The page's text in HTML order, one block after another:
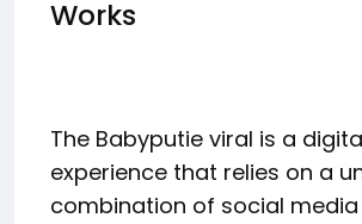
Works
The Babyputie viral is a
experience that relies on a
combination of social